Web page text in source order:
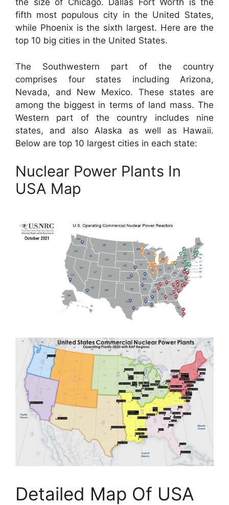
the size of Chicago. Dallas Fort Worth is the
fifth most populous city in the United States,
while Phoenix is the sixth largest. Here are the
top 10 big cities in the United States.
The Southwestern part of the country
comprises four states including Arizona,
Nevada, and New Mexico. These states are
among the biggest in terms of land mass. The
Western part of the country includes nine
states, and also Alaska as well as Hawaii.
Below are top 10 largest cities in each state:
Nuclear Power Plants In
USA Map
Detailed Map Of USA